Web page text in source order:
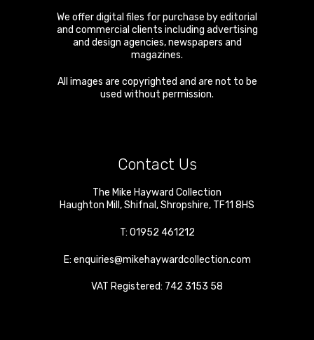
We offer digital files for purchase by editorial
and commercial clients including advertising
and design agencies, newspapers and
magazines.
All images are copyrighted and are not to be
used without permission.
Contact Us
The Mike Hayward Collection
Haughton Mill ,Shifnal ,Shropshire, TF11 8HS
T: 01952 461212
E: enquiries@mikehaywardcollection.com
VAT Registered: 742 3153 58